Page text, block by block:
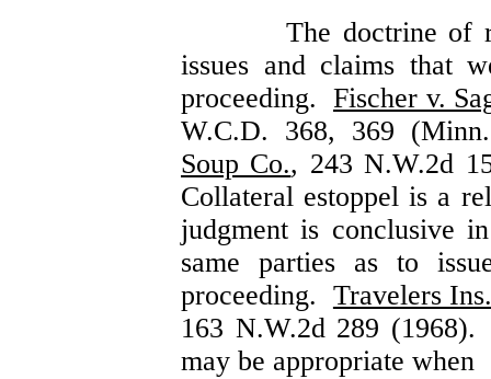
The doctrine of
issues and claims that
proceeding. Fischer v.
W.C.D. 368, 369
Soup Co., 243 N.W.2d
Collateral estoppel is a
judgment is conclusive
same parties as to
proceeding. Travelers
163 N.W.2d 289
may be appropriate when